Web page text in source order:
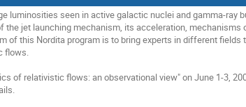
luminosities seen in active galactic nuclei and gamma-ray
the jet launching mechanism, its acceleration,
of this Nordita program is to bring experts in different
flows.
of relativistic flows: an observational view" on June 1-3,